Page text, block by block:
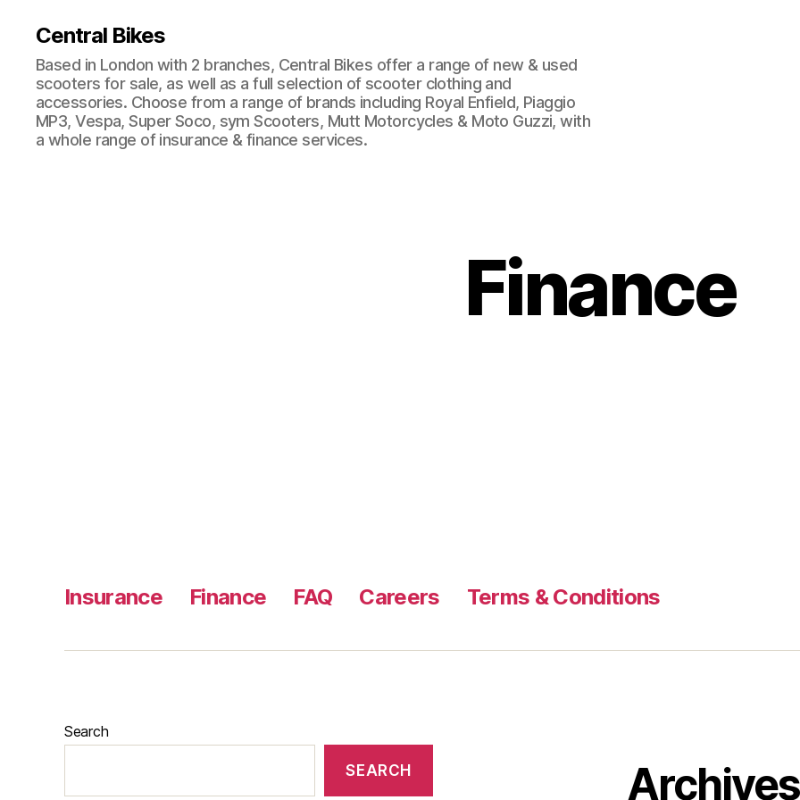
Central Bikes
Based in London with 2 branches, Central Bikes offer a range of new & used
scooters for sale, as well as a full selection of scooter clothing and
accessories. Choose from a range of brands including Royal Enfield, Piaggio
MP3, Vespa, Super Soco, sym Scooters, Mutt Motorcycles & Moto Guzzi, with
a whole range of insurance & finance services.
Finance
Insurance Finance FAQ Careers Terms & Conditions
Search
SEARCH Archives